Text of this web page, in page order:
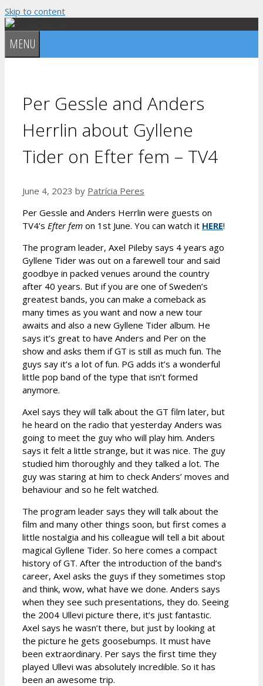
Skip to content
MENU
Per Gessle and Anders
Herrlin about Gyllene
Tider on Efter fem – TV4
June 4, 2023 by Patrícia Peres
Per Gessle and Anders Herrlin were guests on
TV4’s Efter fem on 1st June. You can watch it HERE!
The program leader, Axel Pileby says 4 years ago
Gyllene Tider was out on a farewell tour and said
goodbye in packed venues around the country
after 40 years. But if you are one of Sweden’s
greatest bands, you can make a comeback as
many times as you want and now a new tour
awaits and also a new Gyllene Tider album. He
says it’s great to have Anders and Per on the
show and asks them if GT is still as much fun. The
guys say it’s a lot of fun. PG adds it’s a wonderful
little pop band of the type that isn’t formed
anymore.
Axel says they will talk about the GT film later, but
he heard on the radio that yesterday Anders was
going to meet the guy who will play him. Anders
says it felt a little strange, but it was nice. The guy
studied him thoroughly and they talked a lot. The
guy was staring at him to check Anders’ moves and
behaviour and so he felt watched.
The program leader says they will talk about the
film and many other things soon, but first comes a
little nostalgia and his colleague will tell a bit about
magical Gyllene Tider. So here comes a compact
history of GT. After the introduction of the band’s
career, Axel asks the guys if they sometimes stop
and think, wow, what have we done. Anders says
when they see such presentations, they do. Seeing
the 2004 Ullevi picture there, it’s just fantastic.
Axel says he wasn’t there, but just by looking at
the picture he gets goosebumps. It must have
been extraordinary. Per says the first time they
played Ullevi was absolutely incredible. So it has
been an awesome trip.